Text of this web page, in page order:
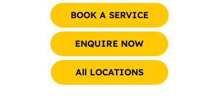
BOOK A SERVICE
ENQUIRE NOW
All LOCATIONS